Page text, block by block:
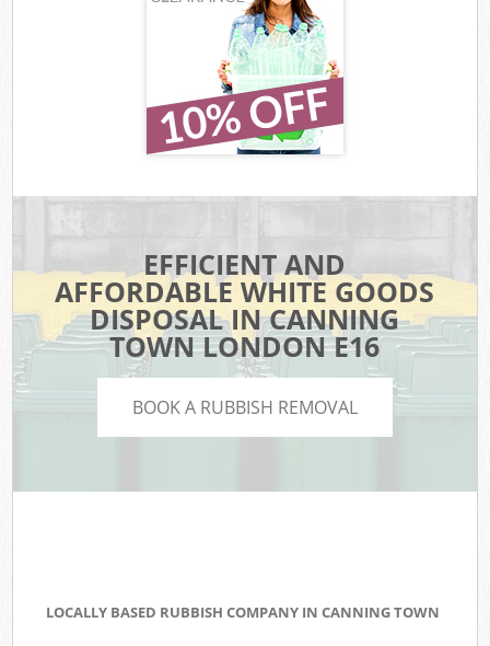
EFFICIENT AND
AFFORDABLE WHITE GOODS
DISPOSAL IN CANNING
TOWN LONDON E16
BOOK A RUBBISH REMOVAL
LOCALLY BASED RUBBISH COMPANY IN CANNING TOWN